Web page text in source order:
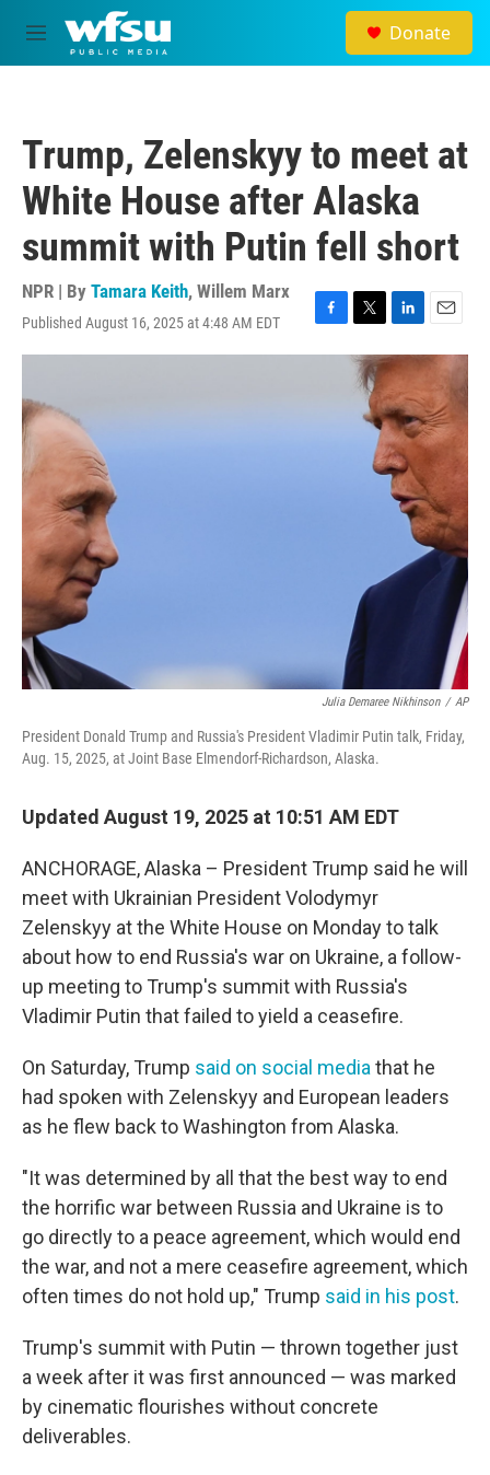
Skip to main content
M
e
Donate
Trump, Zelenskyy to meet at
White House after Alaska
summit with Putin fell short
NPR | By Tamara Keith, Willem Marx
Published August 16, 2025 at 4:48 AM EDT
F
a
T
w
t
L
i
n
k
e
d
I
n
E
m
a
l
Julia Demaree Nikhinson / AP
President Donald Trump and Russia's President Vladimir Putin talk, Friday,
Aug. 15, 2025, at Joint Base Elmendorf-Richardson, Alaska.
Updated August 19, 2025 at 10:51 AM EDT
ANCHORAGE, Alaska – President Trump said he will
meet with Ukrainian President Volodymyr
Zelenskyy at the White House on Monday to talk
about how to end Russia's war on Ukraine, a follow-
up meeting to Trump's summit with Russia's
Vladimir Putin that failed to yield a ceasefire.
On Saturday, Trump said on social media that he
had spoken with Zelenskyy and European leaders
as he flew back to Washington from Alaska.
"It was determined by all that the best way to end
the horrific war between Russia and Ukraine is to
go directly to a peace agreement, which would end
the war, and not a mere ceasefire agreement, which
often times do not hold up," Trump said in his post.
Trump's summit with Putin — thrown together just
a week after it was first announced — was marked
by cinematic flourishes without concrete
deliverables.